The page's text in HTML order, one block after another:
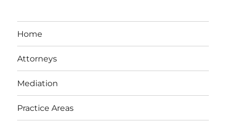
Home
Attorneys
Mediation
Practice Areas